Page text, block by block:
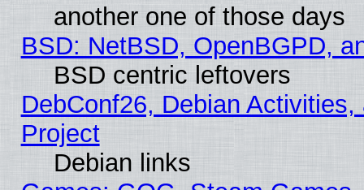
another one of those days
BSD: NetBSD, OpenBGPD,
BSD centric leftovers
DebConf26, Debian
Project
Debian links